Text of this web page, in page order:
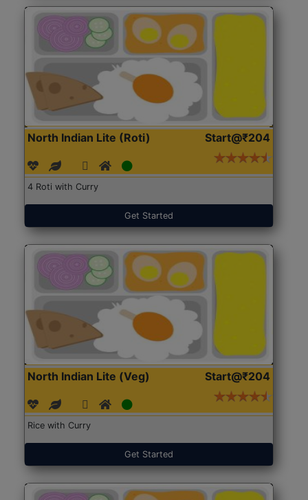
North Indian Lite (Roti) Start@₹204
4 Roti with Curry
Get Started
North Indian Lite (Veg) Start@₹204
Rice with Curry
Get Started